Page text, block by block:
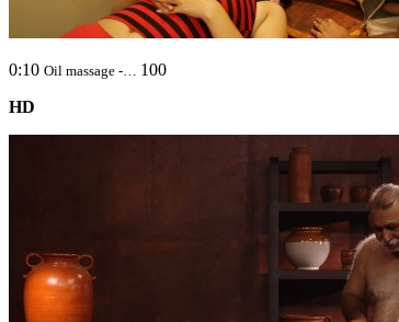
0:10 Oil massage -… 100
HD